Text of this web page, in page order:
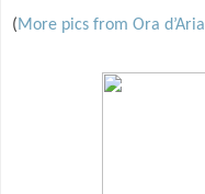
(More pics from Ora d’Aria